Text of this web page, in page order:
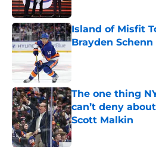
Published by on Invalid
Island of Misfit
Brayden Schenn
Published by on Invalid
The one thing
can’t deny
Scott Malkin
Published by on Invalid